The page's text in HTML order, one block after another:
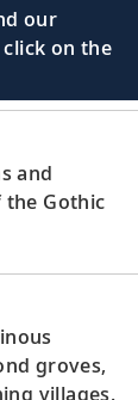
our
on the
and
Gothic
groves,
villages.